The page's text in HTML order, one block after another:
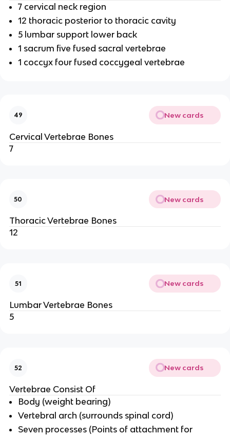
7 cervical neck region
12 thoracic posterior to thoracic cavity
5 lumbar support lower back
1 sacrum five fused sacral vertebrae
1 coccyx four fused coccygeal vertebrae
49 New cards
Cervical Vertebrae Bones
7
50 New cards
Thoracic Vertebrae Bones
12
51 New cards
Lumbar Vertebrae Bones
5
52 New cards
Vertebrae Consist Of
Body (weight bearing)
Vertebral arch (surrounds spinal cord)
Seven processes (Points of attachment for